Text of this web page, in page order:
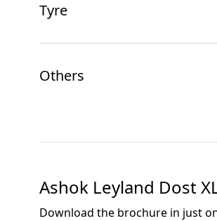
Tyre
Others
Ashok Leyland Dost
Download the brochure in just